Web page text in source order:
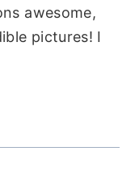
awesome,
pictures! I